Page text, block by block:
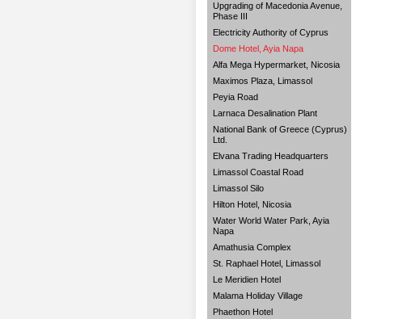
Upgrading of Macedonia Avenue,
Phase III
Electricity Authority of Cyprus
Dome Hotel, Ayia Napa
Alfa Mega Hypermarket, Nicosia
Maximos Plaza, Limassol
Peyia Road
Larnaca Desalination Plant
National Bank of Greece (Cyprus)
Ltd.
Elvana Trading Headquarters
Limassol Coastal Road
Limassol Silo
Hilton Hotel, Nicosia
Water World Water Park, Ayia
Napa
Amathusia Complex
St. Raphael Hotel, Limassol
Le Meridien Hotel
Malama Holiday Village
Phaethon Hotel